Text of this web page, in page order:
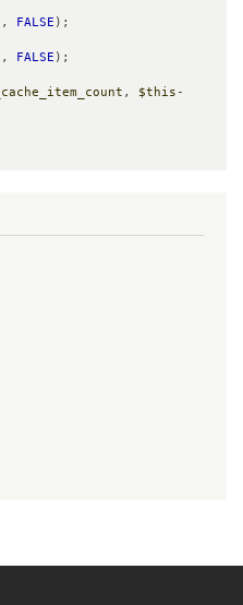
, FALSE );
, FALSE );
, $this -